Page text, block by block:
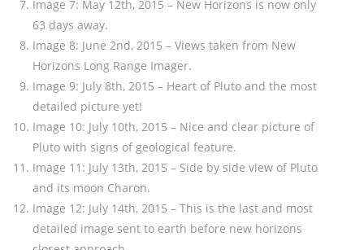
Image 7: May 12th, 2015 – New Horizons is now only
63 days away.
Image 8: June 2nd, 2015 – Views taken from New
Horizons Long Range Imager.
Image 9: July 8th, 2015 – Heart of Pluto and the most
detailed picture yet!
Image 10: July 10th, 2015 – Nice and clear picture of
Pluto with signs of geological feature.
Image 11: July 13th, 2015 – Side by side view of Pluto
and its moon Charon.
Image 12: July 14th, 2015 – This is the last and most
detailed image sent to earth before new horizons